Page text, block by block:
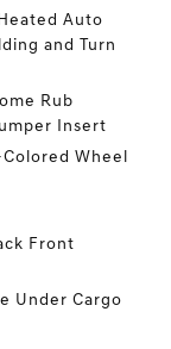
Auto
and Turn
Rub
Insert
Wheel
Front
Under Cargo